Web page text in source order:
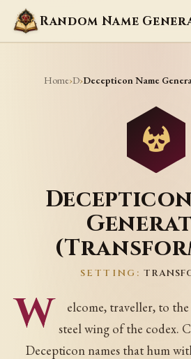
Home›D›Decepticon Name
SETTING:
W
elcome, traveller, to
steel wing of the codex.
Decepticon names that hum